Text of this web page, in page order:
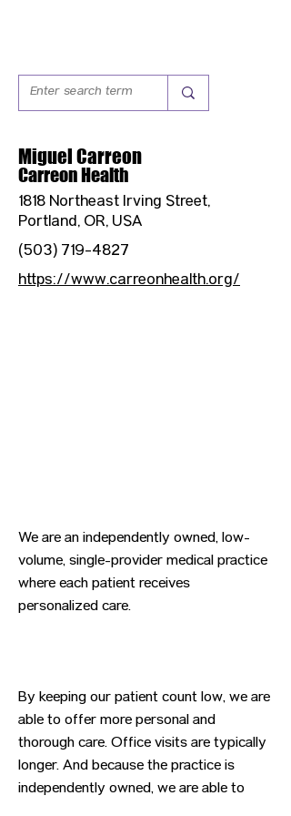
Miguel Carreon
Carreon Health
1818 Northeast Irving Street,
Portland, OR, USA
(503) 719-4827
https://www.carreonhealth.org/
We are an independently owned, low-
volume, single-provider medical practice
where each patient receives
personalized care.
By keeping our patient count low, we are
able to offer more personal and
thorough care. Office visits are typically
longer. And because the practice is
independently owned, we are able to